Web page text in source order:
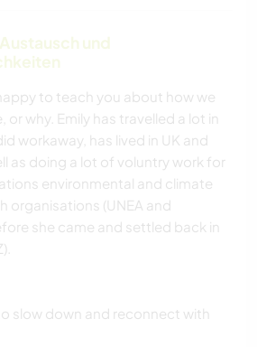
und
to teach you about how we
or why. Emily has travelled a lot in
workaway, has lived in UK and
as doing a lot of voluntry work for
environmental and climate
organisations (UNEA and
she came and settled back in
slow down and reconnect with